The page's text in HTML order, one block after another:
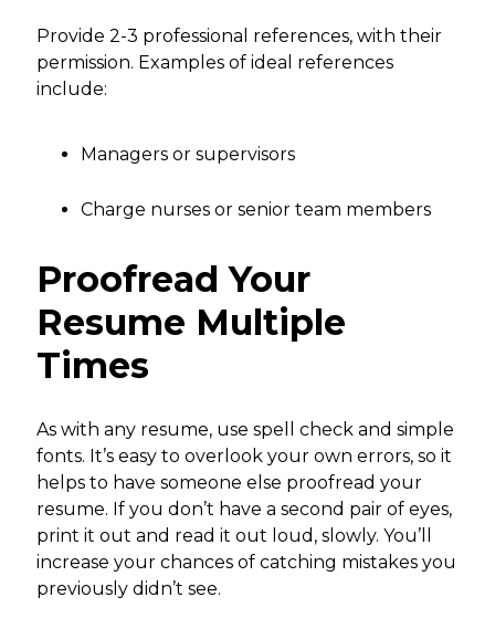
Provide 2-3 professional references, with their
permission. Examples of ideal references
include:
Managers or supervisors
Charge nurses or senior team members
Proofread Your
Resume Multiple
Times
As with any resume, use spell check and simple
fonts. It’s easy to overlook your own errors, so it
helps to have someone else proofread your
resume. If you don’t have a second pair of eyes,
print it out and read it out loud, slowly. You’ll
increase your chances of catching mistakes you
previously didn’t see.